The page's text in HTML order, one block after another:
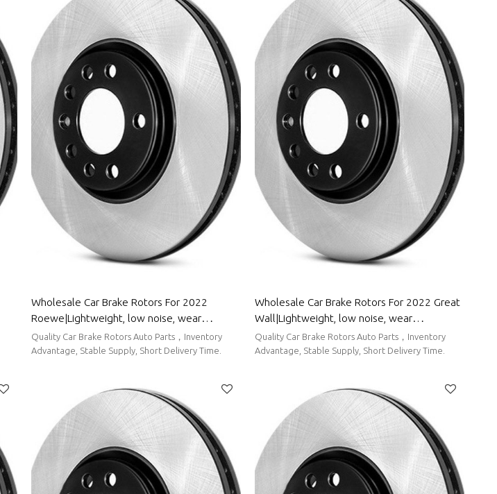
Wholesale Car Brake Rotors For 2022
Roewe|Lightweight, low noise, wear
resistancen|Auto Body Parts For Roewe
Quality Car Brake Rotors Auto Parts，Inventory
Advantage, Stable Supply, Short Delivery Time.
Wholesale Car Brake Rotors For 2022 Great
Wall|Lightweight, low noise, wear
resistancen|Auto Body Parts For Great Wall
Quality Car Brake Rotors Auto Parts，Inventory
Advantage, Stable Supply, Short Delivery Time.